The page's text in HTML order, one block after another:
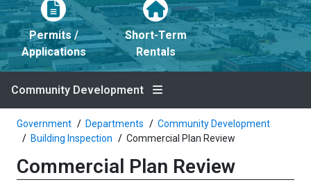
Permits /
Applications
Short-Term
Rentals
Community Development
Government Departments
Community Development
Building Inspection
Commercial Plan Review
Commercial Plan Review